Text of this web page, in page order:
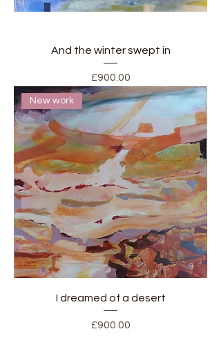
And the winter swept in
Price
£900.00
New work
I dreamed of a desert
Price
£900.00